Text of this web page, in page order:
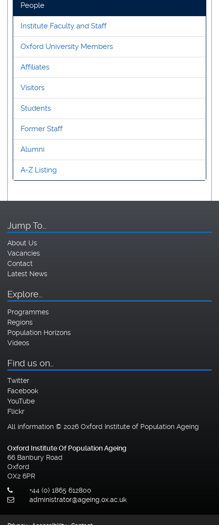
People
Institute Faculty and Staff
Oxford University Members
Affiliates
Visitors
Students
Former Staff
Alumni
A-Z Listing
Jump To…
About Us
Vacancies
Contact
Latest News
Explore…
Programmes
Regions
Population Horizons
Videos
Find us on…
Twitter
Facebook
YouTube
Flickr
All information © 2026 Oxford Institute of Population Ageing
Oxford Institute Of Population Ageing
66 Banbury Road
Oxford
OX2 6PR
+44 (0) 1865 612800
administrator@ageing.ox.ac.uk